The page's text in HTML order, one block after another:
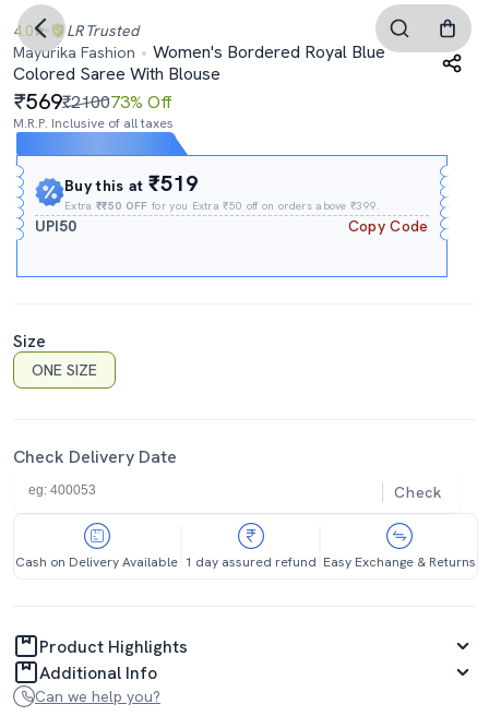
4.0 LR Trusted
Mayurika Fashion
Women's Bordered Royal Blue
Colored Saree With Blouse
569₹210073% Off
M.R.P. Inclusive of all taxes
Buy this at₹519
Extra₹₹50 OFF for you Extra ₹50 off on orders above ₹399.
UPI50 Copy Code
Size
ONE SIZE
Check Delivery Date
Check
Cash on Delivery Available 1 day assured refund Easy Exchange & Returns
Product Highlights
Additional Info
Can we help you?